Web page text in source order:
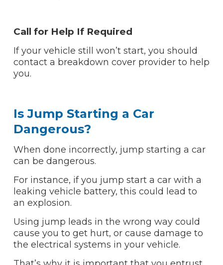
Call for Help If Required
If your vehicle still won’t start, you should
contact a breakdown cover provider to help
you.
Is Jump Starting a Car
Dangerous?
When done incorrectly, jump starting a car
can be dangerous.
For instance, if you jump start a car with a
leaking vehicle battery, this could lead to
an explosion.
Using jump leads in the wrong way could
cause you to get hurt, or cause damage to
the electrical systems in your vehicle.